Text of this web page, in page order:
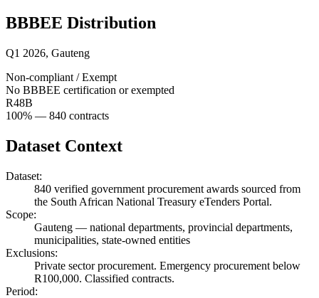
BBBEE Distribution
Q1 2026, Gauteng
Non-compliant / Exempt
No BBBEE certification or exempted
R48B
100% — 840 contracts
Dataset Context
Dataset:
840 verified government procurement awards sourced from
the South African National Treasury eTenders Portal.
Scope:
Gauteng — national departments, provincial departments,
municipalities, state-owned entities
Exclusions:
Private sector procurement. Emergency procurement below
R100,000. Classified contracts.
Period: